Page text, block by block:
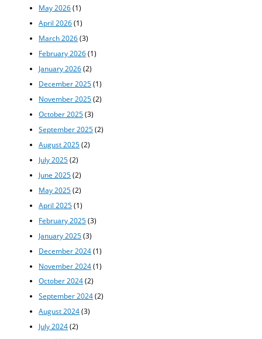
May 2026(1)
April 2026(1)
March 2026(3)
February 2026(1)
January 2026(2)
December 2025(1)
November 2025(2)
October 2025(3)
September 2025(2)
August 2025(2)
July 2025(2)
June 2025(2)
May 2025(2)
April 2025(1)
February 2025(3)
January 2025(3)
December 2024(1)
November 2024(1)
October 2024(2)
September 2024(2)
August 2024(3)
July 2024(2)